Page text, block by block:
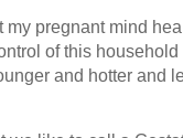
my pregnant mind
of this household
and hotter and